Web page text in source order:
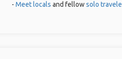
- Meet locals and fellowsolo